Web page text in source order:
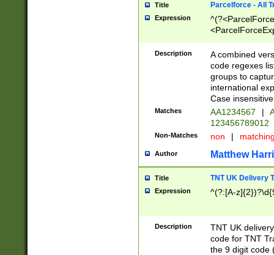
Title Parcelforce - All
Expression
[Bb])[A-z]{2})$
Description
A combined
code regexes
groups to
international
Case
Matches AA1234567 |
123456789012
Non-Matches non |
Author Matthew
Title TNT UK Delivery
Expression ^(?:[A-
Description
TNT UK
code for TNT
the 9 digit code